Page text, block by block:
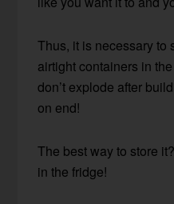
Thus, it is necessary to
airtight containers in
don’t explode after
on end!
The best way to store it?
in the fridge!